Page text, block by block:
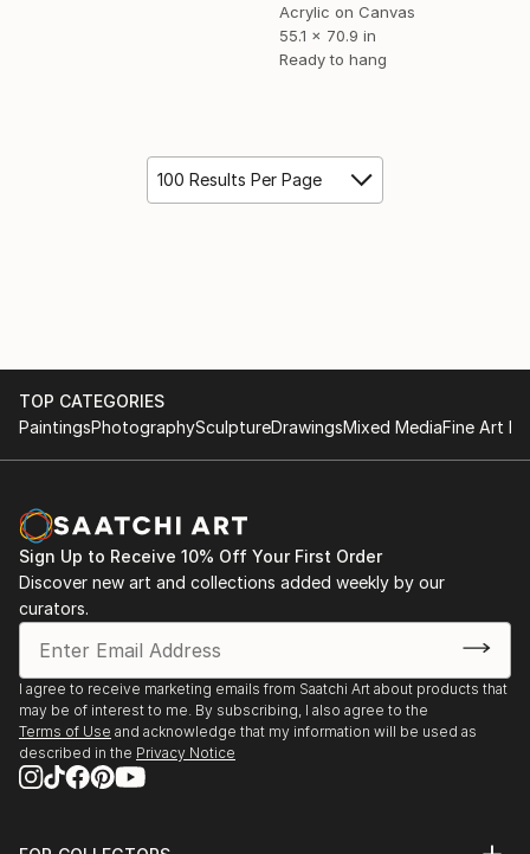
Acrylic on Canvas
55.1 x 70.9 in
Ready to hang
100 Results Per Page
TOP CATEGORIES
PaintingsPhotographySculptureDrawingsMixed MediaFine Art
Sign Up to Receive 10% Off Your First Order
Discover new art and collections added weekly by our
curators.
I agree to receive marketing emails from Saatchi Art about products that
may be of interest to me. By subscribing, I also agree to the
Terms of Use and acknowledge that my information will be used as
described in the Privacy Notice